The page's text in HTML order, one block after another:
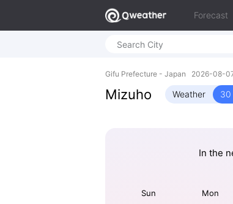
Forecast
Gifu Prefecture - Japan 2026-08-
Mizuho Weather 30
In the
Sun Mon